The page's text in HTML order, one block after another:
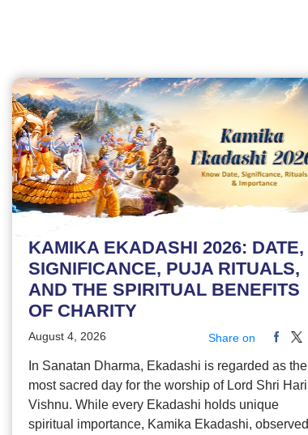
KAMIKA EKADASHI 2026: DATE,
SIGNIFICANCE, PUJA RITUALS,
AND THE SPIRITUAL BENEFITS
OF CHARITY
August 4, 2026 Share on
In Sanatan Dharma, Ekadashi is regarded as the
most sacred day for the worship of Lord Shri Hari
Vishnu. While every Ekadashi holds unique
spiritual importance, Kamika Ekadashi, observed